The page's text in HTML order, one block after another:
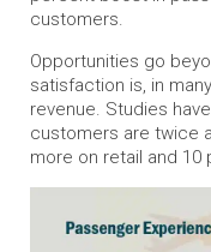
customers.
Opportunities go
satisfaction is, in
revenue. Studies
customers are twice
more on retail and